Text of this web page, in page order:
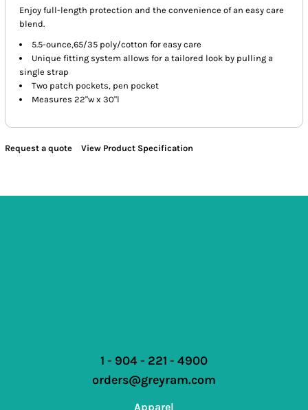
Enjoy full-length protection and the convenience of an easy care
blend.
5.5-ounce,65/35 poly/cotton for easy care
Unique fitting system allows for a tailored look by pulling a
single strap
Two patch pockets, pen pocket
Measures 22"w x 30"l
Request a quote View Product Specification
1 - 904 - 221 - 4900
orders@greyram.com
Apparel